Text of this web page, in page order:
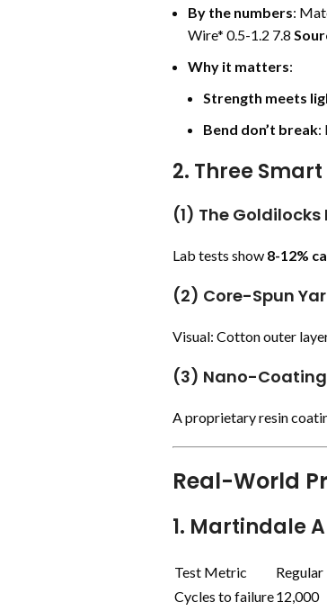
By the numbers:
Wire* 0.5-1.2 7.8
Why it matters:
Strength meets
Bend don’t break:
2. Three
(1) The Goldilocks
Lab tests show 8-12%
(2) Core-Spun
Visual: Cotton outer
(3) Nano-
A proprietary resin
Real-World
1. Martindale
Test Metric
Cycles to failure12,000